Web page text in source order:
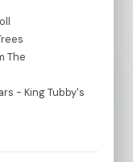
The
- King Tubby's